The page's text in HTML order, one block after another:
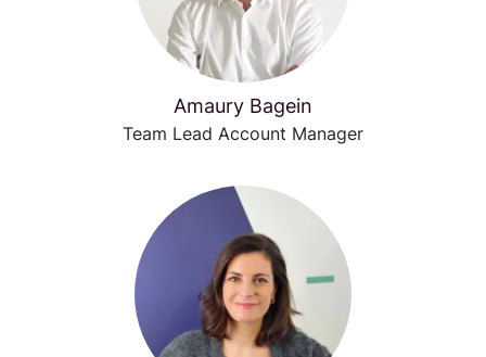
Amaury Bagein
Team Lead Account Manager